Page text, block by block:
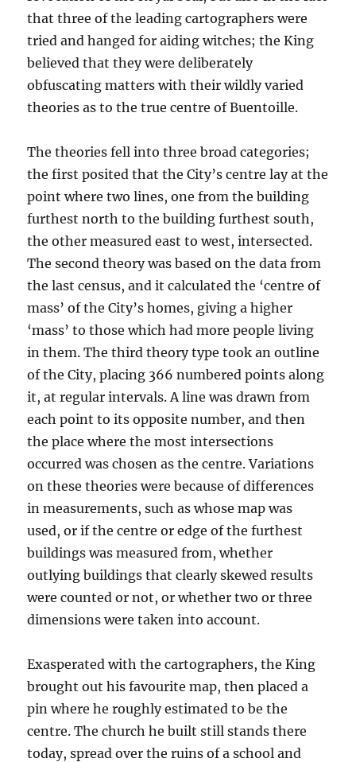
that three of the leading cartographers were
tried and hanged for aiding witches; the King
believed that they were deliberately
obfuscating matters with their wildly varied
theories as to the true centre of Buentoille.
The theories fell into three broad categories;
the first posited that the City’s centre lay at the
point where two lines, one from the building
furthest north to the building furthest south,
the other measured east to west, intersected.
The second theory was based on the data from
the last census, and it calculated the ‘centre of
mass’ of the City’s homes, giving a higher
‘mass’ to those which had more people living
in them. The third theory type took an outline
of the City, placing 366 numbered points along
it, at regular intervals. A line was drawn from
each point to its opposite number, and then
the place where the most intersections
occurred was chosen as the centre. Variations
on these theories were because of differences
in measurements, such as whose map was
used, or if the centre or edge of the furthest
buildings was measured from, whether
outlying buildings that clearly skewed results
were counted or not, or whether two or three
dimensions were taken into account.
Exasperated with the cartographers, the King
brought out his favourite map, then placed a
pin where he roughly estimated to be the
centre. The church he built still stands there
today, spread over the ruins of a school and